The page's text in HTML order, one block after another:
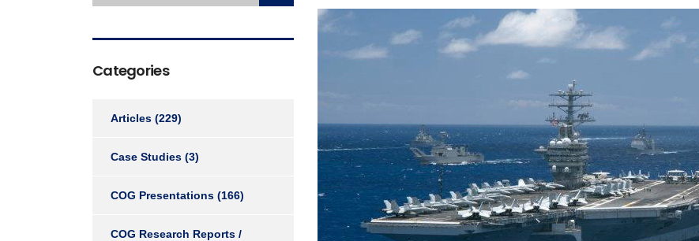
Categories
Articles (229)
Case Studies (3)
COG Presentations (166)
COG Research Reports /